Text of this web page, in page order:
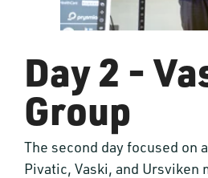
Day 2 -
Group
The second day focused on
Pivatic, Vaski, and Ursviken